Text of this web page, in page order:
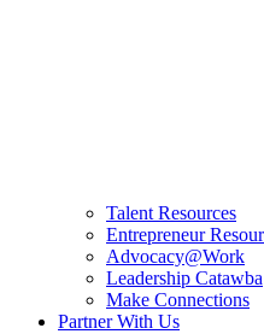
Talent Resources
Entrepreneur
Advocacy@Work
Leadership Catawba
Make Connections
Partner With Us